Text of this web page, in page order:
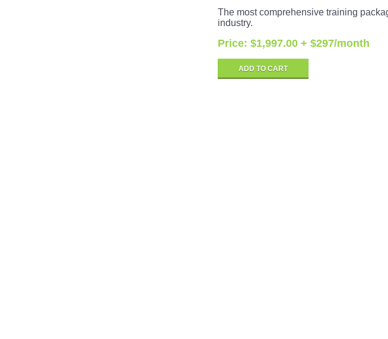
The most comprehensive training
industry.
Price: $1,997.00 + $297/month
ADD TO CART